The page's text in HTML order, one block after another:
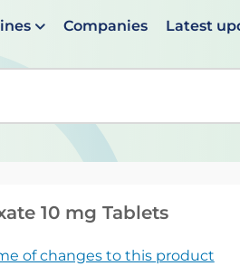
Companies Latest
are available use up
10 mg Tablets
of changes to this product